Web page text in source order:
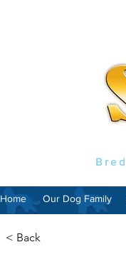
Home Our Dog Family
< Back